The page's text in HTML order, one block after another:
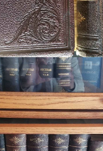
Zach Melnick